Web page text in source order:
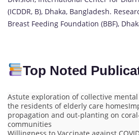
(ICDDR, B), Dhaka, Bangladesh.
Breast Feeding Foundation (BBF),
Top Noted
Astute exploration of collective
the residents of elderly care
propagation and out-planting on
communities
Willingness to Vaccinate against